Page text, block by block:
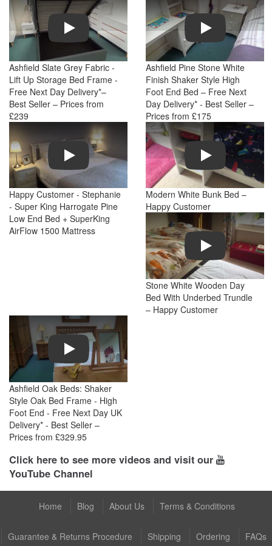
Play
Ashfield Slate Grey Fabric -
Lift Up Storage Bed Frame -
Free Next Day Delivery*–
Best Seller – Prices from
£239
Play
Ashfield Pine Stone White
Finish Shaker Style High
Foot End Bed – Free Next
Day Delivery* - Best Seller –
Prices from £175
Play
Happy Customer - Stephanie
- Super King Harrogate Pine
Low End Bed + SuperKing
AirFlow 1500 Mattress
Play
Modern White Bunk Bed –
Happy Customer
Play
Stone White Wooden Day
Bed With Underbed Trundle
– Happy Customer
Play
Ashfield Oak Beds: Shaker
Style Oak Bed Frame - High
Foot End - Free Next Day UK
Delivery* - Best Seller –
Prices from £329.95
Click here to see more videos and visit our
YouTube Channel
Home Blog About Us Terms & Conditions
Guarantee & Returns Procedure Shipping Ordering FAQs